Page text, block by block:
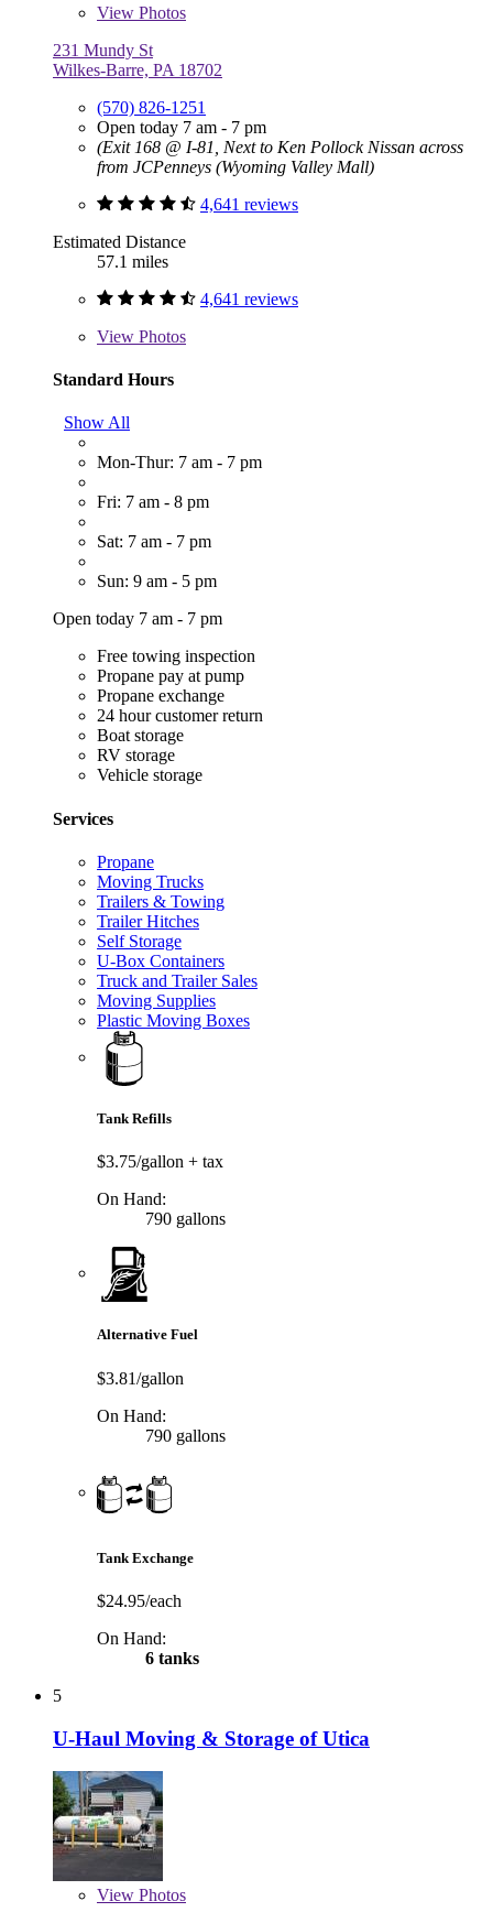
View Photos
231 Mundy St
Wilkes-Barre, PA 18702
(570) 826-1251
Open today 7 am - 7 pm
(Exit 168 @ I-81, Next to Ken Pollock Nissan across
from JCPenneys (Wyoming Valley Mall)
4,641 reviews
Estimated Distance
57.1 miles
4,641 reviews
View Photos
Standard Hours
Show All
Mon-Thur: 7 am - 7 pm
Fri: 7 am - 8 pm
Sat: 7 am - 7 pm
Sun: 9 am - 5 pm
Open today 7 am - 7 pm
Free towing inspection
Propane pay at pump
Propane exchange
24 hour customer return
Boat storage
RV storage
Vehicle storage
Services
Propane
Moving Trucks
Trailers & Towing
Trailer Hitches
Self Storage
U-Box Containers
Truck and Trailer Sales
Moving Supplies
Plastic Moving Boxes
Tank Refills
$3.75/gallon + tax
On Hand:
790 gallons
Alternative Fuel
$3.81/gallon
On Hand:
790 gallons
Tank Exchange
$24.95/each
On Hand:
6 tanks
5
U-Haul Moving & Storage of Utica
View Photos